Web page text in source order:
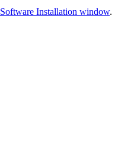
Software Installation window.